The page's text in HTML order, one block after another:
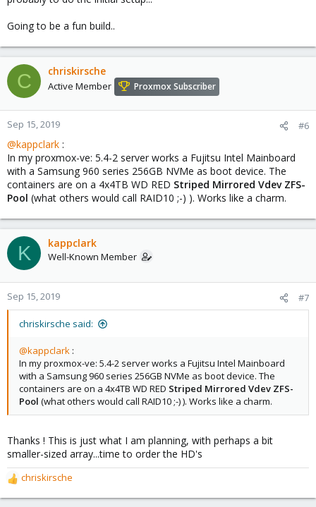
Going to be a fun build..
C chriskirsche
Active Member Proxmox Subscriber
Sep 15, 2019 #6
@kappclark :
In my proxmox-ve: 5.4-2 server works a Fujitsu Intel Mainboard
with a Samsung 960 series 256GB NVMe as boot device. The
containers are on a 4x4TB WD RED Striped Mirrored Vdev ZFS-
Pool (what others would call RAID10 ;-) ). Works like a charm.
K kappclark
Well-Known Member
Sep 15, 2019 #7
chriskirsche said:
@kappclark :
In my proxmox-ve: 5.4-2 server works a Fujitsu Intel Mainboard
with a Samsung 960 series 256GB NVMe as boot device. The
containers are on a 4x4TB WD RED Striped Mirrored Vdev ZFS-
Pool (what others would call RAID10 ;-) ). Works like a charm.
Thanks ! This is just what I am planning, with perhaps a bit
smaller-sized array...time to order the HD's
R
e
chriskirsche